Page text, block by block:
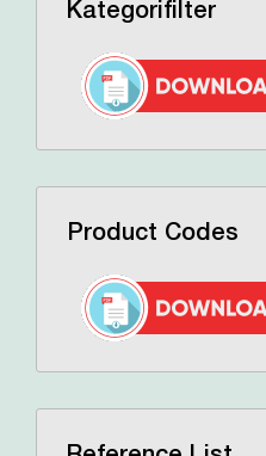
Kategorifilter
Product Codes